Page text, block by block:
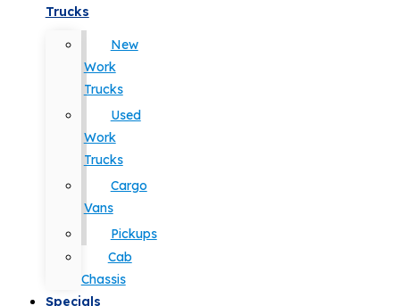
Trucks
New
Work
Trucks
Used
Work
Trucks
Cargo
Vans
Pickups
Cab
Chassis
Specials